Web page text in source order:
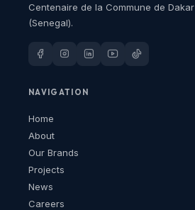
Centenaire de la Commune de Dakar
(Senegal).
NAVIGATION
Home
About
Our Brands
Projects
News
Careers